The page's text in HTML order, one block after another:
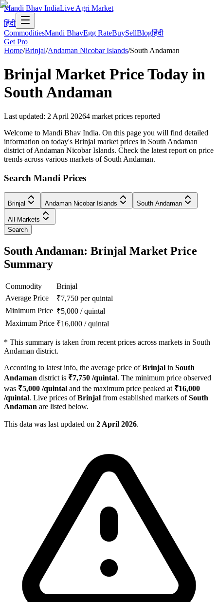
Mandi Bhav IndiaLive Agri Market
हिंदी
CommoditiesMandi BhavEgg RateBuySellBlogहिंदी
Get Pro
Home/Brinjal/Andaman Nicobar Islands/South Andaman
Brinjal Market Price Today in
South Andaman
Last updated: 2 April 20264 market prices reported
Welcome to Mandi Bhav India. On this page you will find detailed
information on today's Brinjal market prices in South Andaman
district of Andaman Nicobar Islands. Check the latest report on price
trends across various markets of South Andaman.
Search Mandi Prices
Brinjal Andaman Nicobar Islands South Andaman
All Markets
Search
South Andaman: Brinjal Market Price
Summary
Commodity
Brinjal
Average Price
₹7,750 per quintal
Minimum Price ₹5,000 /quintal
Maximum Price ₹16,000 /quintal
* This summary is taken from recent prices across markets in South
Andaman district.
According to latest info, the average price ofBrinjal in South
Andaman district is ₹7,750 /quintal. The minimum price observed
was ₹5,000 /quintal and the maximum price peaked at ₹16,000
/quintal. Live prices ofBrinjal from established markets ofSouth
Andaman are listed below.
This data was last updated on 2 April 2026.